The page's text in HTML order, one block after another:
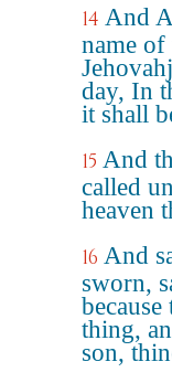
14 And
name of
day, In
it shall
15 And
called
heaven
16 And
sworn,
thing,
son,